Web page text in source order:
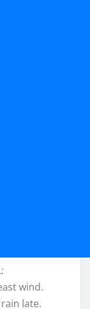
wind.
late.